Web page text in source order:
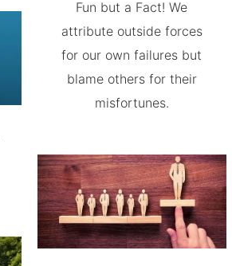
Fun but a Fact! We
attribute outside forces
for our own failures but
blame others for their
misfortunes.